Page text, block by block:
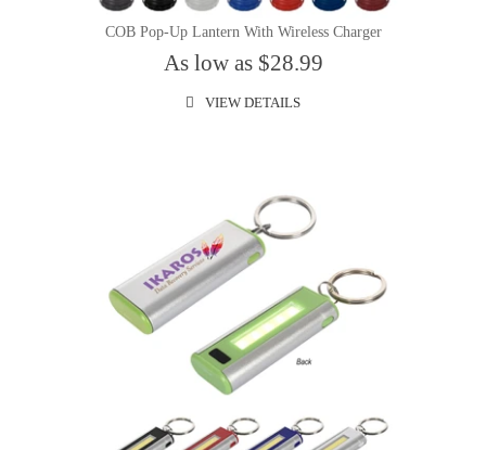
COB Pop-Up Lantern With Wireless Charger
As low as $28.99
VIEW DETAILS